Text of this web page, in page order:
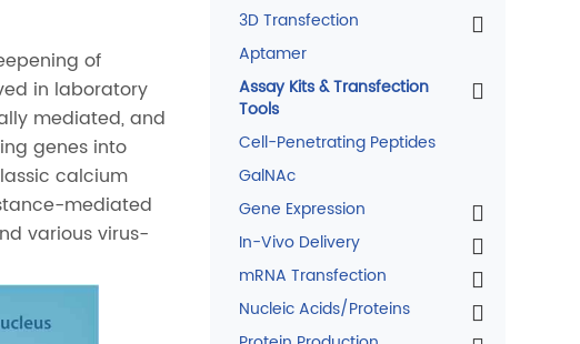
of
in laboratory
mediated, and
genes into
calcium
mediated
various virus-
3D Transfection
Aptamer
Assay Kits & Transfection
Tools
Cell-Penetrating Peptides
GalNAc
Gene Expression
In-Vivo Delivery
mRNA Transfection
Nucleic Acids/Proteins